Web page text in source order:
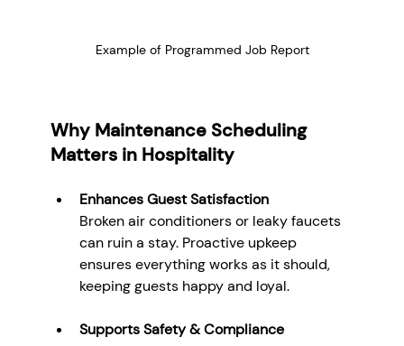
Example of Programmed Job Report
Why Maintenance Scheduling
Matters in Hospitality
Enhances Guest Satisfaction
Broken air conditioners or leaky faucets
can ruin a stay. Proactive upkeep
ensures everything works as it should,
keeping guests happy and loyal.
Supports Safety & Compliance